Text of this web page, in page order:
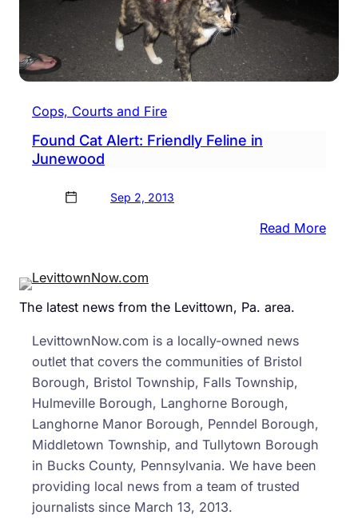
Cops, Courts and Fire
Found Cat Alert: Friendly Feline in
Junewood
Sep 2, 2013
Read More:
The latest news from the Levittown, Pa. area.
LevittownNow.com is a locally-owned news
outlet that covers the communities of Bristol
Borough, Bristol Township, Falls Township,
Hulmeville Borough, Langhorne Borough,
Langhorne Manor Borough, Penndel Borough,
Middletown Township, and Tullytown Borough
in Bucks County, Pennsylvania. We have been
providing local news from a team of trusted
journalists since March 13, 2013.